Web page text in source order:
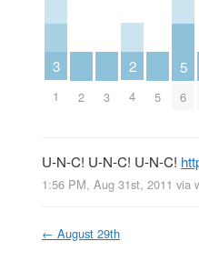
3
1 2 3
2
4 5
5
6
U-N-C! U-N-C! U-N-C!
1:56 PM, Aug 31st, 2011 via
← August 29th